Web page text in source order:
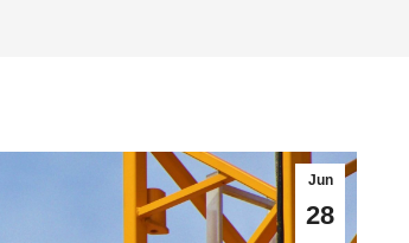
Jun
28